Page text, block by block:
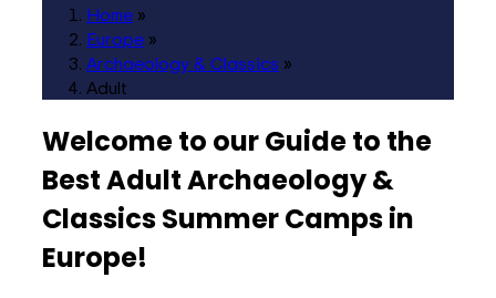
Home »
Europe »
Archaeology & Classics »
Adult
Welcome to our Guide to the
Best Adult Archaeology &
Classics Summer Camps in
Europe!